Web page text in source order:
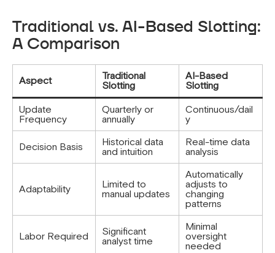
Traditional vs. AI-Based Slotting:
A Comparison
Aspect
Traditional
Slotting
AI-Based
Slotting
Update
Frequency
Quarterly or
annually
Continuous/dail
y
Decision Basis
Historical data
and intuition
Real-time data
analysis
Adaptability
Limited to
manual updates
Automatically
adjusts to
changing
patterns
Labor Required
Significant
analyst time
Minimal
oversight
needed